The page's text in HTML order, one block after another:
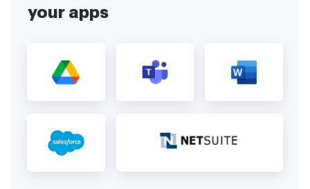
your apps